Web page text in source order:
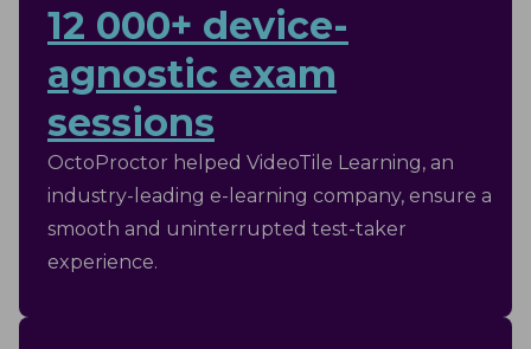
12 000+ device-
agnostic exam
sessions
OctoProctor helped VideoTile Learning, an
industry-leading e-learning company, ensure a
smooth and uninterrupted test-taker
experience.